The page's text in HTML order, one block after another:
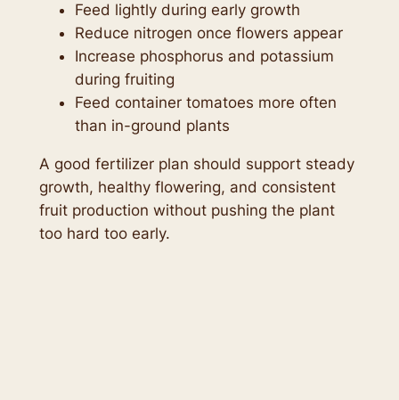
Feed lightly during early growth
Reduce nitrogen once flowers appear
Increase phosphorus and potassium
during fruiting
Feed container tomatoes more often
than in-ground plants
A good fertilizer plan should support steady
growth, healthy flowering, and consistent
fruit production without pushing the plant
too hard too early.